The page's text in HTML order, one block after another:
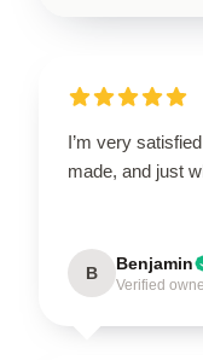
I’m very
made, and just
B Benjamin
Verified